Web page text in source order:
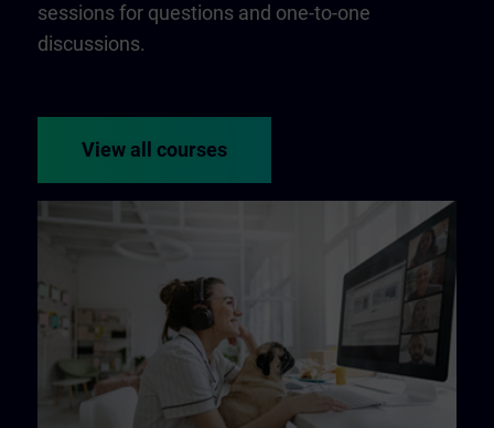
sessions for questions and one-to-one
discussions.
View all courses